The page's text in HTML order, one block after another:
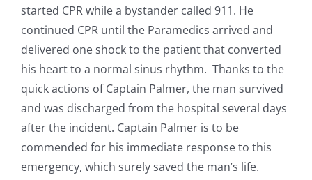
started CPR while a bystander called 911. He
continued CPR until the Paramedics arrived and
delivered one shock to the patient that converted
his heart to a normal sinus rhythm. Thanks to the
quick actions of Captain Palmer, the man survived
and was discharged from the hospital several days
after the incident. Captain Palmer is to be
commended for his immediate response to this
emergency, which surely saved the man’s life.